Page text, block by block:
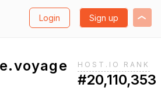
Login Sign up
HOST.IO RANK
#20,110,353